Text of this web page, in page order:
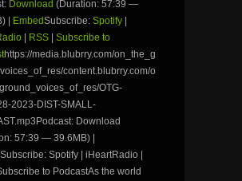
Download (Duration: 57:39 —
| EmbedSubscribe: Spotify |
| RSS | Subscribe to
https://media.blubrry.com/on_the_g
content.blubrry.com/o
OTG-
2023-DIST-SMALL-
Download
57:39 — 39.6MB) |
Spotify | iHeartRadio |
to PodcastAs the world